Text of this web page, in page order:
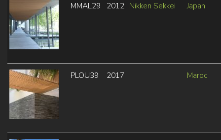
MMAL29 2012 Nikken Sekkei Japan
PLOU39 2017 Maroc